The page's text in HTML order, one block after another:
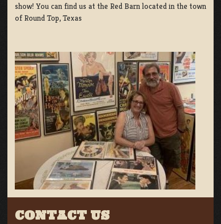
show! You can find us at the Red Barn located in the town
of Round Top, Texas
CONTACT US